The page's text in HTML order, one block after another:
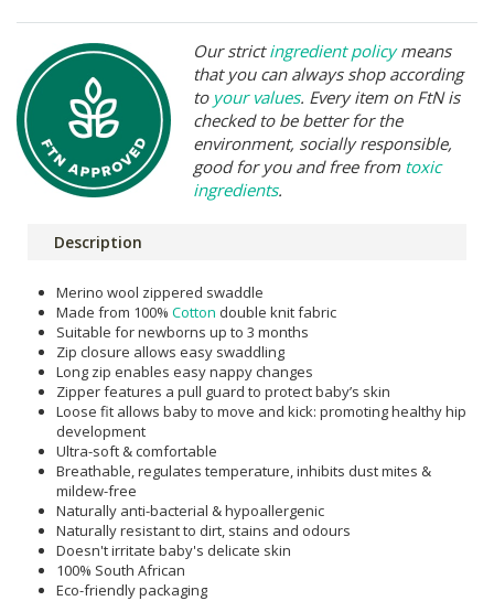
Our strictingredient policymeans
that you can always shop according
to your values. Every item on FtN is
checked to be better for the
environment, socially responsible,
good for you and free from toxic
ingredients.
Description
Merino wool zippered swaddle
Made from 100% Cotton double knit fabric
Suitable for newborns up to 3 months
Zip closure allows easy swaddling
Long zip enables easy nappy changes
Zipper features a pull guard to protect baby’s skin
Loose fit allows baby to move and kick: promoting healthy hip
development
Ultra-soft & comfortable
Breathable, regulates temperature, inhibits dust mites &
mildew-free
Naturally anti-bacterial & hypoallergenic
Naturally resistant to dirt, stains and odours
Doesn't irritate baby's delicate skin
100% South African
Eco-friendly packaging